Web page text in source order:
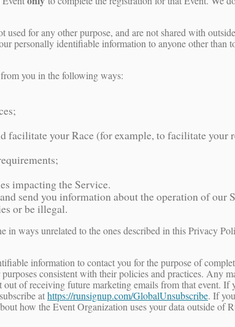
used for any other purpose, and are not shared with
personally identifiable information to anyone other than
you in the following ways:
facilitate your Race (for example, to facilitate your
impacting the Service.
send you information about the operation of our
or be illegal.
ways unrelated to the ones described in this Privacy
information to contact you for the purpose of
consistent with their policies and practices. Any
of receiving future marketing emails from that event.
athttps://runsignup.com/GlobalUnsubscribe. If
how the Event Organization uses your data outside of